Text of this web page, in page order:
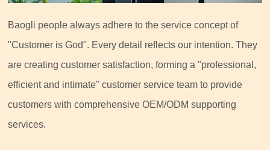
Baogli people always adhere to the service concept of
"Customer is God". Every detail reflects our intention. They
are creating customer satisfaction, forming a "professional,
efficient and intimate" customer service team to provide
customers with comprehensive OEM/ODM supporting
services.